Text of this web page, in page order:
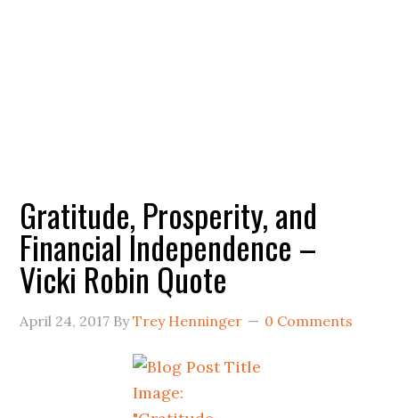
Gratitude, Prosperity, and
Financial Independence –
Vicki Robin Quote
April 24, 2017 ByTrey Henninger 0 Comments